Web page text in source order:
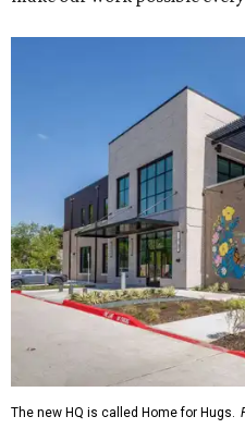
The new HQ is called Home for Hugs.